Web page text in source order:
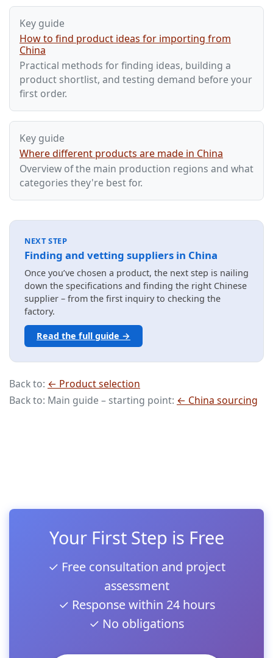
Key guide
How to find product ideas for importing from
China
Practical methods for finding ideas, building a
product shortlist, and testing demand before your
first order.
Key guide
Where different products are made in China
Overview of the main production regions and what
categories they're best for.
NEXT STEP
Finding and vetting suppliers in China
Once you’ve chosen a product, the next step is nailing
down the specifications and finding the right Chinese
supplier – from the first inquiry to checking the
factory.
Read the full guide →
Back to: ← Product selection
Back to: Main guide – starting point: ← China sourcing
Your First Step is Free
✓ Free consultation and project
assessment
✓ Response within 24 hours
✓ No obligations